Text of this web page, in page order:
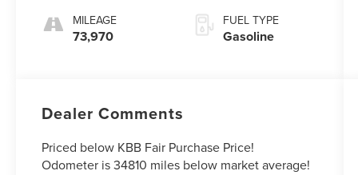
MILEAGE
73,970
FUEL TYPE
Gasoline
Dealer Comments
Priced below KBB Fair Purchase Price!
Odometer is 34810 miles below market average!